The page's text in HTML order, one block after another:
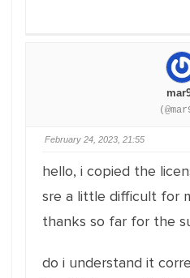
February 24, 2023, 21:55
hello, i copied the
sre a little difficult for
thanks so far for the
do i understand it